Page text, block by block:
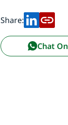
Share:
Chat